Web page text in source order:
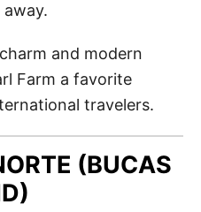
and modern
Farm a favorite
travelers.
(BUCAS